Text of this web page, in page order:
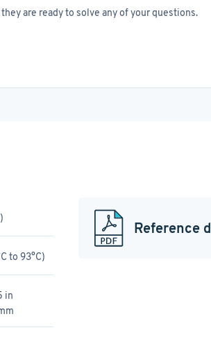
are ready to solve any of your questions.
to 93°C)
in
Reference